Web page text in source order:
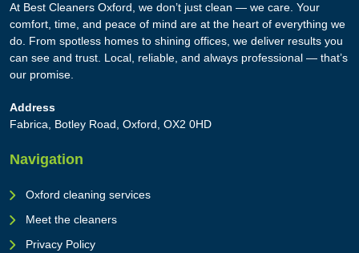
At Best Cleaners Oxford, we don’t just clean — we care. Your
comfort, time, and peace of mind are at the heart of everything we
do. From spotless homes to shining offices, we deliver results you
can see and trust. Local, reliable, and always professional — that’s
our promise.
Address
Fabrica, Botley Road, Oxford, OX2 0HD
Navigation
Oxford cleaning services
Meet the cleaners
Privacy Policy